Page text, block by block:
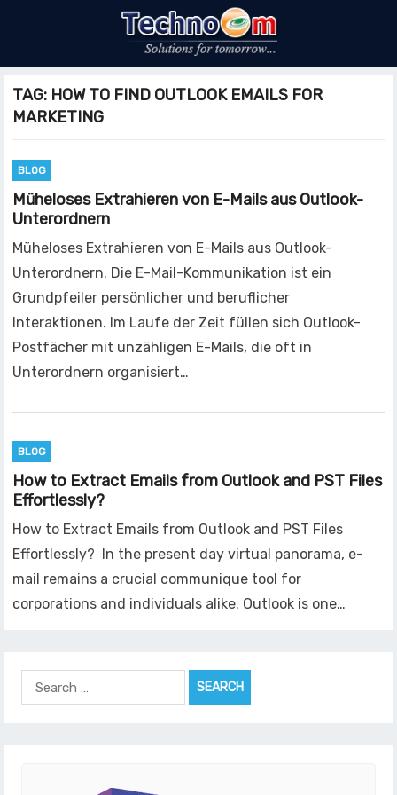
TAG: HOW TO FIND OUTLOOK EMAILS FOR
MARKETING
BLOG
Müheloses Extrahieren von E-Mails aus Outlook-
Unterordnern
Müheloses Extrahieren von E-Mails aus Outlook-
Unterordnern. Die E-Mail-Kommunikation ist ein
Grundpfeiler persönlicher und beruflicher
Interaktionen. Im Laufe der Zeit füllen sich Outlook-
Postfächer mit unzähligen E-Mails, die oft in
Unterordnern organisiert…
BLOG
How to Extract Emails from Outlook and PST Files
Effortlessly?
How to Extract Emails from Outlook and PST Files
Effortlessly? In the present day virtual panorama, e-
mail remains a crucial communique tool for
corporations and individuals alike. Outlook is one…
Search